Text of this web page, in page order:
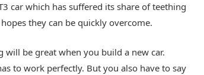
car which has suffered its share of teething
they can be quickly overcome.
be great when you build a new car.
to work perfectly. But you also have to say